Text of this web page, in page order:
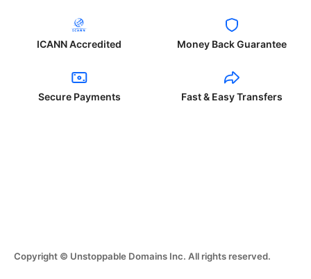
ICANN Accredited Money Back Guarantee
Secure Payments Fast & Easy Transfers
Copyright © Unstoppable Domains Inc. All rights reserved.